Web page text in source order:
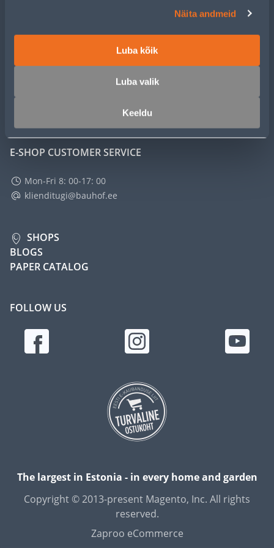
Näita andmeid
Luba kõik
Luba valik
Keeldu
SERVICE
E-SHOP CUSTOMER SERVICE
Mon-Fri 8: 00-17: 00
klienditugi@bauhof.ee
SHOPS
BLOGS
PAPER CATALOG
FOLLOW US
The largest in Estonia - in every home and garden
Copyright © 2013-present Magento, Inc. All rights
reserved.
Zaproo eCommerce